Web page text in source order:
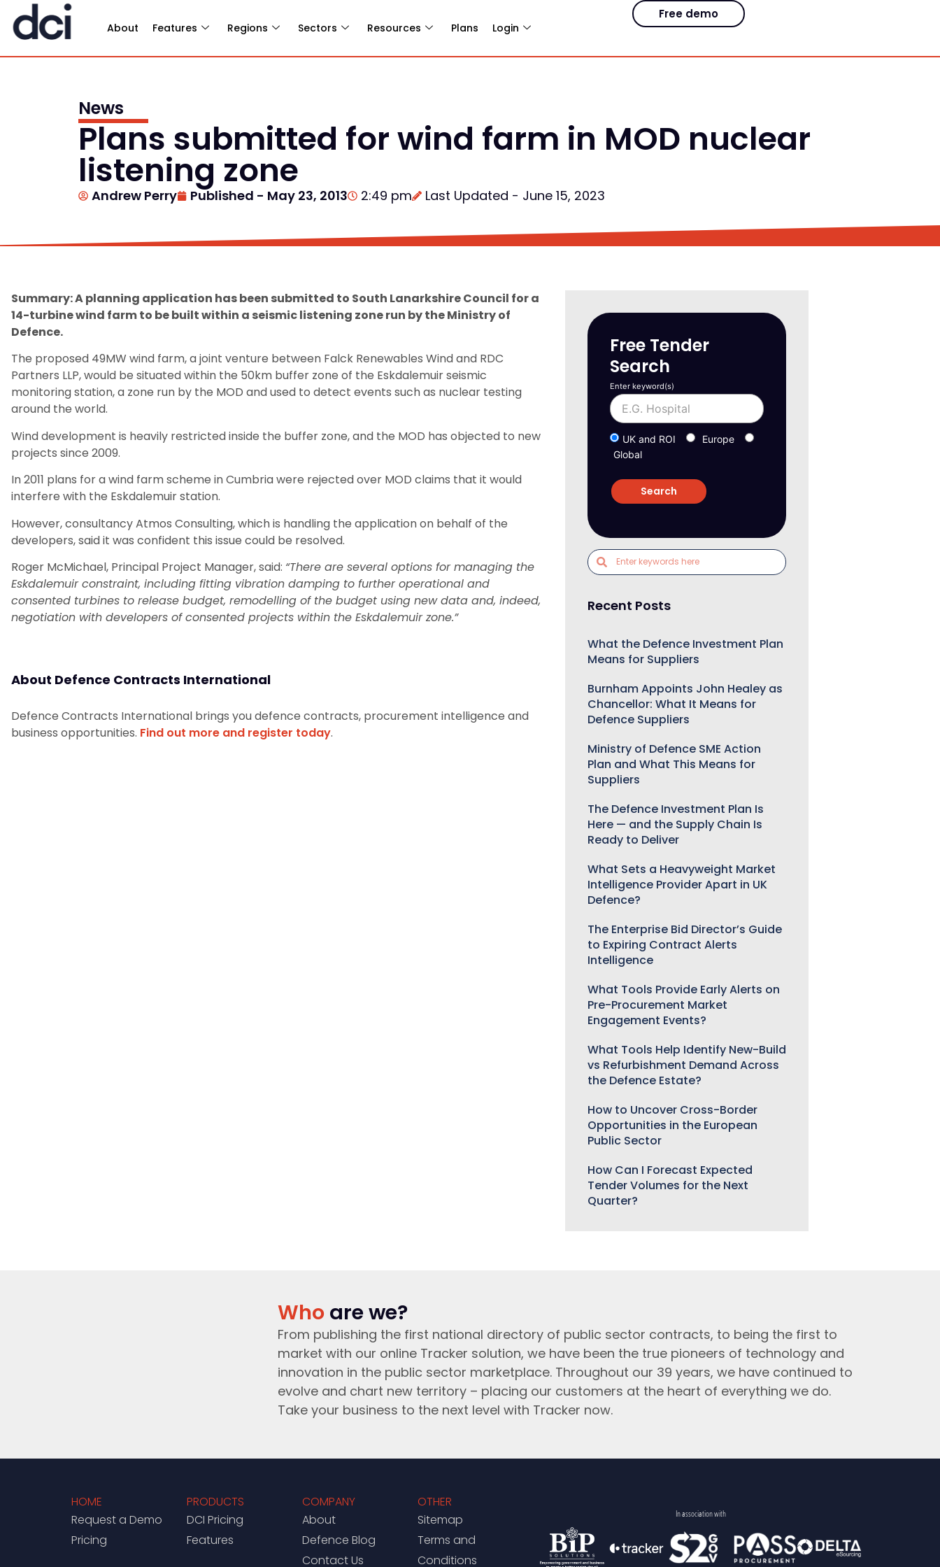
About Features Regions Sectors Resources Plans Login
Free demo
News
Plans submitted for wind farm in MOD nuclear
listening zone
Andrew Perry Published - May 23, 2013 2:49 pm Last Updated - June 15, 2023
Summary: A planning application has been submitted to South Lanarkshire Council for a
14-turbine wind farm to be built within a seismic listening zone run by the Ministry of
Defence.
The proposed 49MW wind farm, a joint venture between Falck Renewables Wind and RDC
Partners LLP, would be situated within the 50km buffer zone of the Eskdalemuir seismic
monitoring station, a zone run by the MOD and used to detect events such as nuclear testing
around the world.
Wind development is heavily restricted inside the buffer zone, and the MOD has objected to new
projects since 2009.
In 2011 plans for a wind farm scheme in Cumbria were rejected over MOD claims that it would
interfere with the Eskdalemuir station.
However, consultancy Atmos Consulting, which is handling the application on behalf of the
developers, said it was confident this issue could be resolved.
Roger McMichael, Principal Project Manager, said: “There are several options for managing the
Eskdalemuir constraint, including fitting vibration damping to further operational and
consented turbines to release budget, remodelling of the budget using new data and, indeed,
negotiation with developers of consented projects within the Eskdalemuir zone.”
About Defence Contracts International
Defence Contracts International brings you defence contracts, procurement intelligence and
business opportunities. Find out more and register today.
Free Tender
Search
Enter keyword(s)
UK and ROI
Europe
Global
Recent Posts
What the Defence Investment Plan
Means for Suppliers
Burnham Appoints John Healey as
Chancellor: What It Means for
Defence Suppliers
Ministry of Defence SME Action
Plan and What This Means for
Suppliers
The Defence Investment Plan Is
Here — and the Supply Chain Is
Ready to Deliver
What Sets a Heavyweight Market
Intelligence Provider Apart in UK
Defence?
The Enterprise Bid Director’s Guide
to Expiring Contract Alerts
Intelligence
What Tools Provide Early Alerts on
Pre-Procurement Market
Engagement Events?
What Tools Help Identify New-Build
vs Refurbishment Demand Across
the Defence Estate?
How to Uncover Cross-Border
Opportunities in the European
Public Sector
How Can I Forecast Expected
Tender Volumes for the Next
Quarter?
Who are we?
From publishing the first national directory of public sector contracts, to being the first to
market with our online Tracker solution, we have been the true pioneers of technology and
innovation in the public sector marketplace. Throughout our 39 years, we have continued to
evolve and chart new territory – placing our customers at the heart of everything we do.
Take your business to the next level with Tracker now.
HOME
Request a Demo
Pricing
PRODUCTS
DCI Pricing
Features
COMPANY
About
Defence Blog
Contact Us
OTHER
Sitemap
Terms and
Conditions
In association with